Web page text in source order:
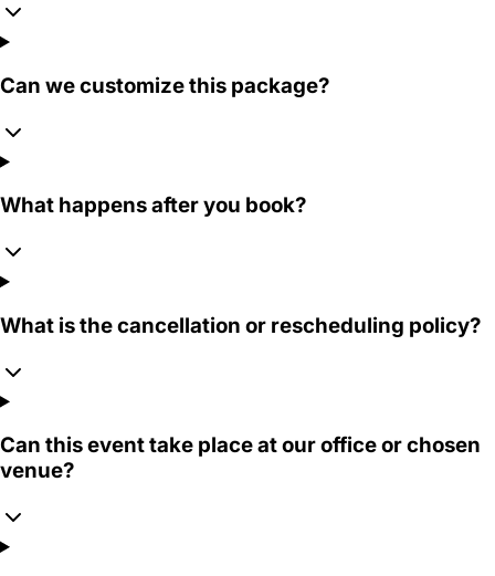
Can we customize this package?
What happens after you book?
What is the cancellation or rescheduling policy?
Can this event take place at our office or chosen
venue?